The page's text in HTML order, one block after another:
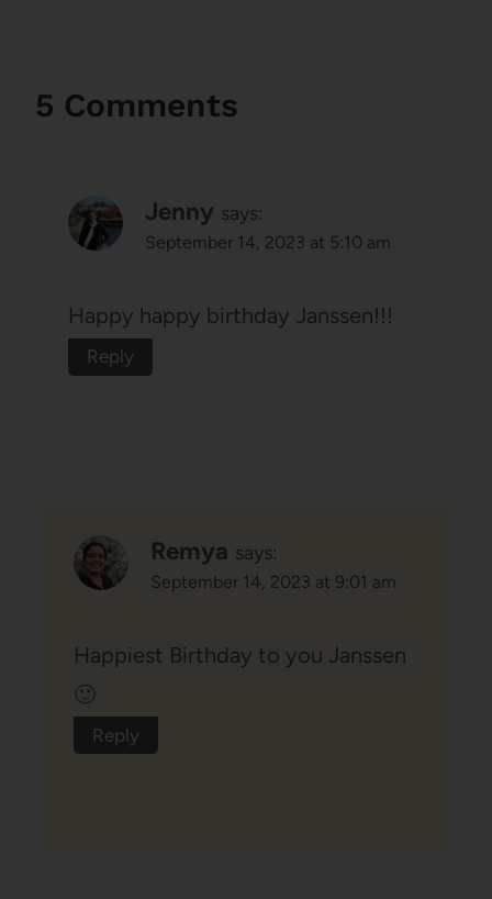
5 Comments
Jenny says:
September 14, 2023 at 5:10 am
Happy happy birthday Janssen!!!
Reply
Remya says:
September 14, 2023 at 9:01 am
Happiest Birthday to you Janssen
🙂
Reply